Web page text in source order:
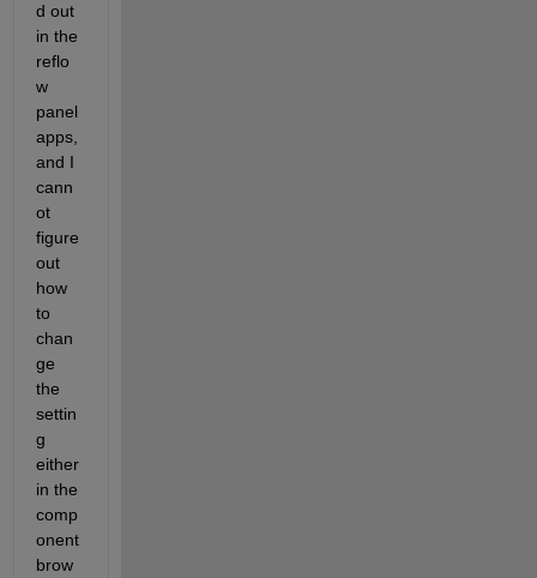
d out
in the
reflo
w
panel
apps,
and I
cann
ot
figure
out
how
to
chan
ge
the
settin
g
either
in the
comp
onent
brow